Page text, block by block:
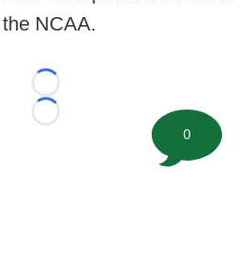
NCAA.
Loading...
Loading...
0